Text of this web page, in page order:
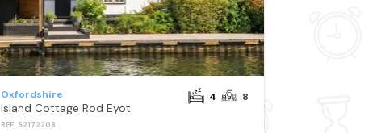
Oxfordshire
Island Cottage Rod Eyot
REF: S2172208
4 8